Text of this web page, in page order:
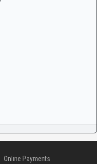
Online Payments